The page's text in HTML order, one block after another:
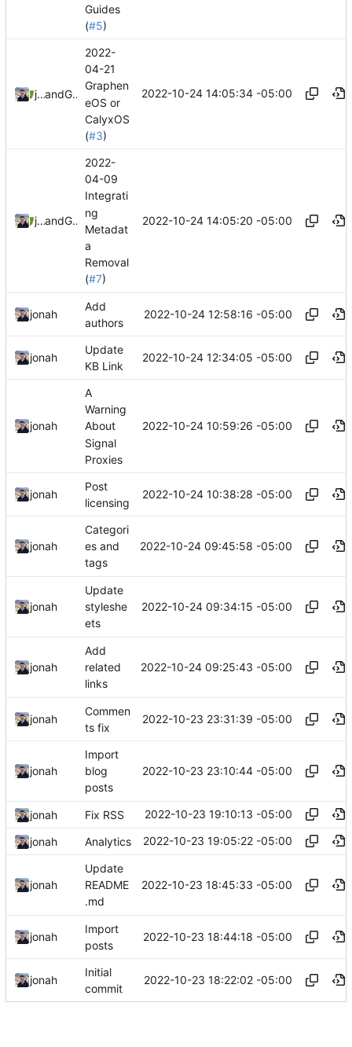
Guides
(#5)
jonahand GitHub
2022-
04-21
Graphen
eOS or
CalyxOS
(#3)
2022-10-24 14:05:34 -05:00
jonahand GitHub
2022-
04-09
Integrati
ng
Metadat
a
Removal
(#7)
2022-10-24 14:05:20 -05:00
jonah
Add
authors
2022-10-24 12:58:16 -05:00
jonah
Update
KB Link
2022-10-24 12:34:05 -05:00
jonah
A
Warning
About
Signal
Proxies
2022-10-24 10:59:26 -05:00
jonah
Post
licensing
2022-10-24 10:38:28 -05:00
jonah
Categori
es and
tags
2022-10-24 09:45:58 -05:00
jonah
Update
styleshe
ets
2022-10-24 09:34:15 -05:00
jonah
Add
related
links
2022-10-24 09:25:43 -05:00
jonah
Commen
ts fix
2022-10-23 23:31:39 -05:00
jonah
Import
blog
posts
2022-10-23 23:10:44 -05:00
jonah Fix RSS 2022-10-23 19:10:13 -05:00
jonah Analytics 2022-10-23 19:05:22 -05:00
jonah
Update
README
.md
2022-10-23 18:45:33 -05:00
jonah
Import
posts
2022-10-23 18:44:18 -05:00
jonah
Initial
commit
2022-10-23 18:22:02 -05:00